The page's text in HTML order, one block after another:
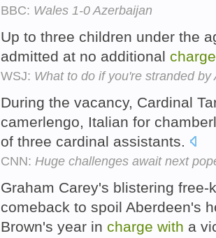
BBC: Wales 1-0 Azerbaijan
Up to three children under the
admitted at no additional charge
WSJ: What to do if you're stranded by
During the vacancy, Cardinal
camerlengo, Italian for
of three cardinal assistants.
CNN: Huge challenges await next
Graham Carey's blistering
comeback to spoil Aberdeen's
Brown's year in charge with a